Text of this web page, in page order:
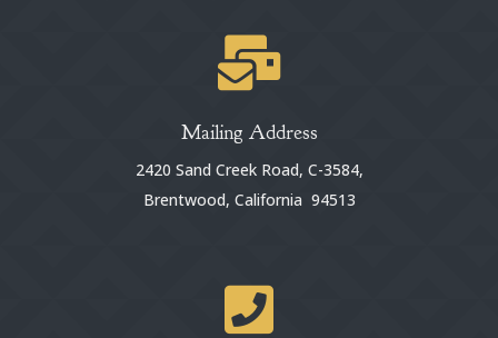

Mailing Address
2420 Sand Creek Road, C-3584,
Brentwood, California 94513
